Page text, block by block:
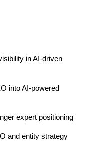
in AI-driven
into AI-powered
expert positioning
and entity strategy